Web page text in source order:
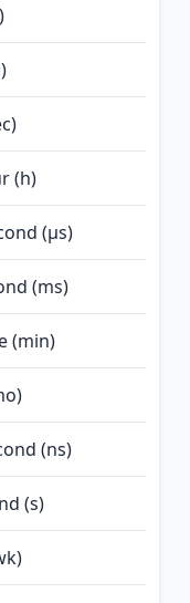
(h)
(µs)
(ms)
(min)
(ns)
(s)